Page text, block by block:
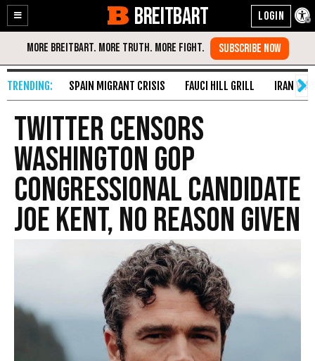
Enable
Accessibility
Skip
Content
BREITBART
SPAIN MIGRANT CRISIS FAUCI HILL GRILL IRAN WAR
Twitter Censors
Washington GOP
Congressional Candidate
Joe Kent, No Reason Given